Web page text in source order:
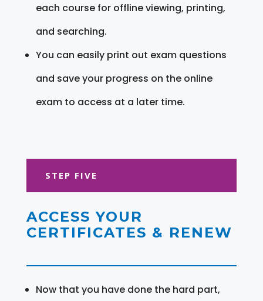
each course for offline viewing, printing,
and searching.
You can easily print out exam questions
and save your progress on the online
exam to access at a later time.
STEP FIVE
ACCESS YOUR
CERTIFICATES & RENEW
Now that you have done the hard part,